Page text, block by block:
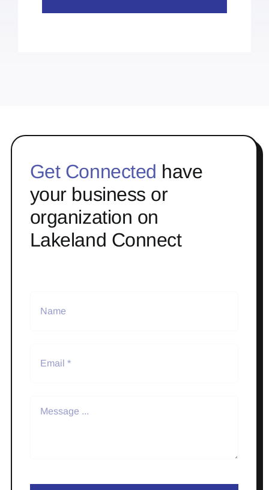
Get Connected have
your business or
organization on
Lakeland Connect